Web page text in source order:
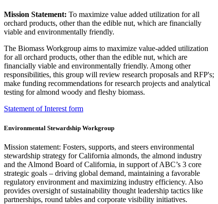
Mission Statement: To maximize value added utilization for all
orchard products, other than the edible nut, which are financially
viable and environmentally friendly.
The Biomass Workgroup aims to maximize value-added utilization
for all orchard products, other than the edible nut, which are
financially viable and environmentally friendly. Among other
responsibilities, this group will review research proposals and RFP's;
make funding recommendations for research projects and analytical
testing for almond woody and fleshy biomass.
​Statement of Interest form
Environmental Stewardship Workgroup
Mission statement: Fosters, supports, and steers environmental
stewardship strategy for California almonds, the almond industry
and the Almond Board of California, in support of ABC’s 3 core
strategic goals – driving global demand, maintaining a favorable
regulatory environment and maximizing industry efficiency. Also
provides oversight of sustainability thought leadership tactics like
partnerships, round tables and corporate visibility initiatives.